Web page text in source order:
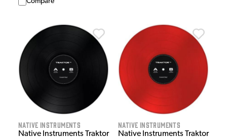
Native Instruments
Native Instruments Traktor
Native Instruments
Native Instruments Traktor